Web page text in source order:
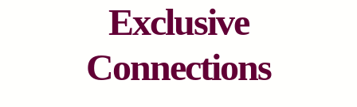
Exclusive
Connections